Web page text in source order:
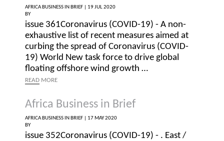
AFRICA BUSINESS IN BRIEF |
19 JUL 2020
BY
issue 361Coronavirus (COVID-19) - A non-
exhaustive list of recent measures aimed at
curbing the spread of Coronavirus (COVID-
19) World New task force to drive global
floating offshore wind growth …
READ MORE
Africa Business in Brief
AFRICA BUSINESS IN BRIEF |
17 MAY 2020
BY
issue 352Coronavirus (COVID-19) - . East /